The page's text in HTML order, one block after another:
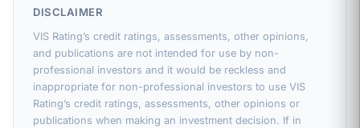
DISCLAIMER
VIS Rating’s credit ratings, assessments, other opinions,
and publications are not intended for use by non-
professional investors and it would be reckless and
inappropriate for non-professional investors to use VIS
Rating’s credit ratings, assessments, other opinions or
publications when making an investment decision. If in